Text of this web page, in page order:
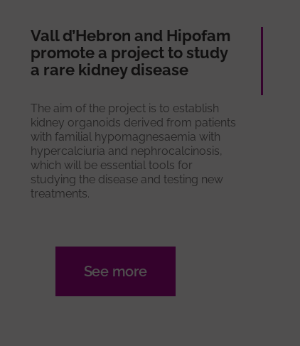
Vall d’Hebron and Hipofam
promote a project to study
a rare kidney disease
The aim of the project is to establish
kidney organoids derived from patients
with familial hypomagnesaemia with
hypercalciuria and nephrocalcinosis,
which will be essential tools for
studying the disease and testing new
treatments.
See more